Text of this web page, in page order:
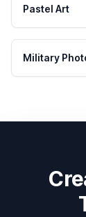
Pastel Art
Military